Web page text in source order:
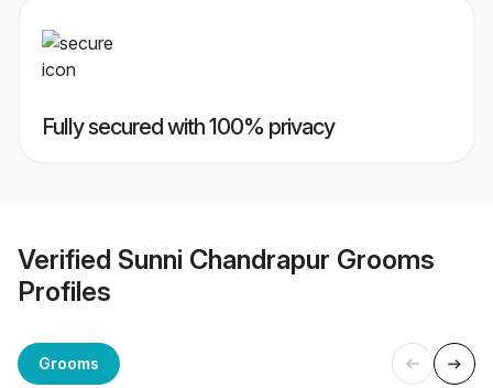
Fully secured with 100% privacy
Verified Sunni Chandrapur Grooms
Profiles
Grooms